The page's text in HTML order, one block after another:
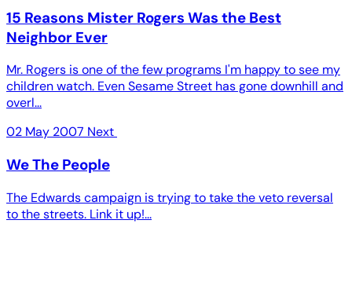
15 Reasons Mister Rogers Was the Best
Neighbor Ever
Mr. Rogers is one of the few programs I'm happy to see my
children watch. Even Sesame Street has gone downhill and
overl...
02 May 2007 Next
We The People
The Edwards campaign is trying to take the veto reversal
to the streets. Link it up!...